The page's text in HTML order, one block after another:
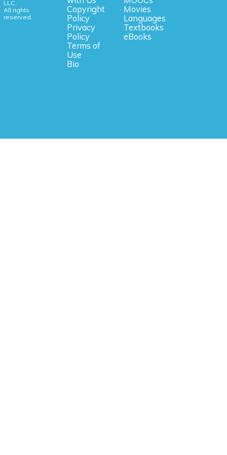
LLC.
All rights
reserved.
Copyright
Policy
Privacy
Policy
Terms of
Use
Bio
Movies
Languages
Textbooks
eBooks